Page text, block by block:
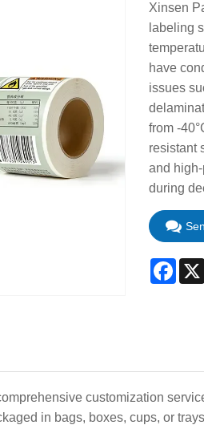
Xinsen
labeling
have
issues
from -
resistant
and
during
customization
in bags, boxes, cups, or